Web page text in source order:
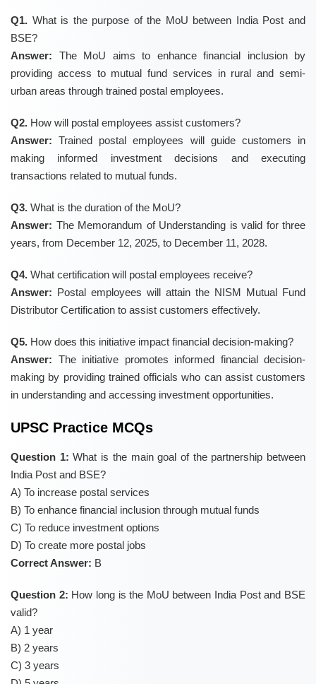
Q1. What is the purpose of the MoU between India Post and
BSE?
Answer: The MoU aims to enhance financial inclusion by
providing access to mutual fund services in rural and semi-
urban areas through trained postal employees.
Q2. How will postal employees assist customers?
Answer: Trained postal employees will guide customers in
making informed investment decisions and executing
transactions related to mutual funds.
Q3. What is the duration of the MoU?
Answer: The Memorandum of Understanding is valid for three
years, from December 12, 2025, to December 11, 2028.
Q4. What certification will postal employees receive?
Answer: Postal employees will attain the NISM Mutual Fund
Distributor Certification to assist customers effectively.
Q5. How does this initiative impact financial decision-making?
Answer: The initiative promotes informed financial decision-
making by providing trained officials who can assist customers
in understanding and accessing investment opportunities.
UPSC Practice MCQs
Question 1: What is the main goal of the partnership between
India Post and BSE?
A) To increase postal services
B) To enhance financial inclusion through mutual funds
C) To reduce investment options
D) To create more postal jobs
Correct Answer: B
Question 2: How long is the MoU between India Post and BSE
valid?
A) 1 year
B) 2 years
C) 3 years